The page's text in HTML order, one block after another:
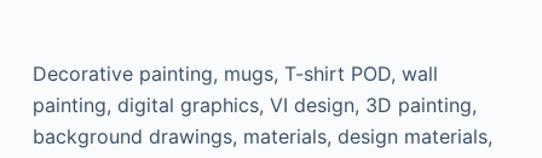
Decorative painting, mugs, T-shirt POD, wall
painting, digital graphics, VI design, 3D painting,
background drawings, materials, design materials,